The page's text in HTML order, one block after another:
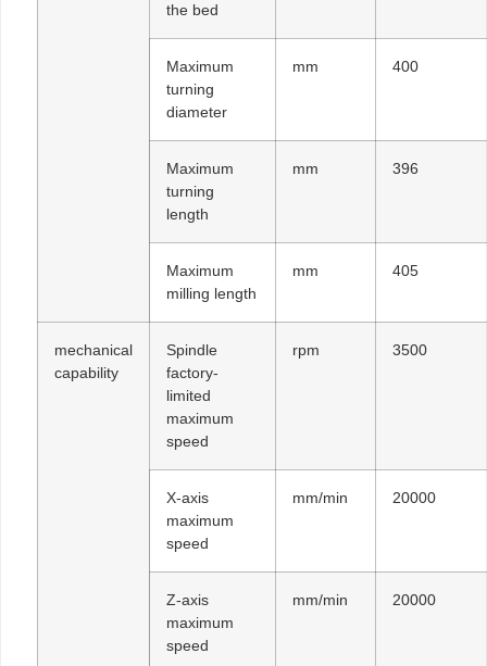
the bed
Maximum
turning
diameter
mm 400
Maximum
turning
length
mm 396
Maximum
milling length
mm 405
mechanical
capability
Spindle
factory-
limited
maximum
speed
rpm 3500
X-axis
maximum
speed
mm/min 20000
Z-axis
maximum
speed
mm/min 20000